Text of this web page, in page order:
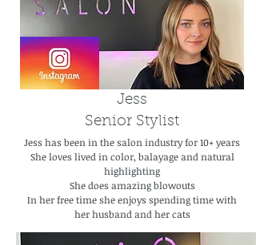
Jess
Senior Stylist
Jess has been in the salon industry for 10+ years
She loves lived in color, balayage and natural
highlighting
She does amazing blowouts
In her free time she enjoys spending time with
her husband and her cats